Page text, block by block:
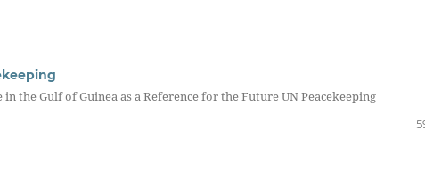
the Gulf of Guinea as a Reference for the Future UN Peacekeeping